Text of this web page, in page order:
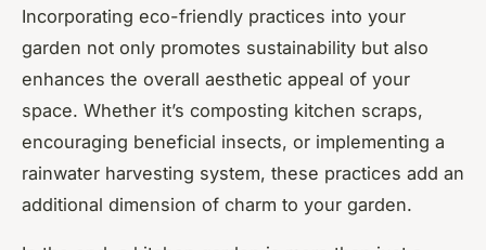
Incorporating eco-friendly practices into your
garden not only promotes sustainability but also
enhances the overall aesthetic appeal of your
space. Whether it’s composting kitchen scraps,
encouraging beneficial insects, or implementing a
rainwater harvesting system, these practices add an
additional dimension of charm to your garden.